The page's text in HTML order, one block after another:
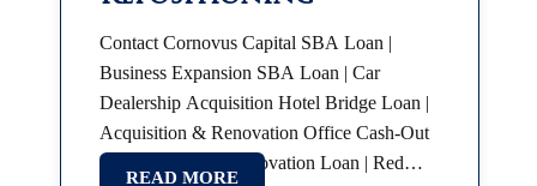
Contact Cornovus Capital SBA Loan |
Business Expansion SBA Loan | Car
Dealership Acquisition Hotel Bridge Loan |
Acquisition & Renovation Office Cash-Out
Refinance Hotel Renovation Loan | Red
READ MORE